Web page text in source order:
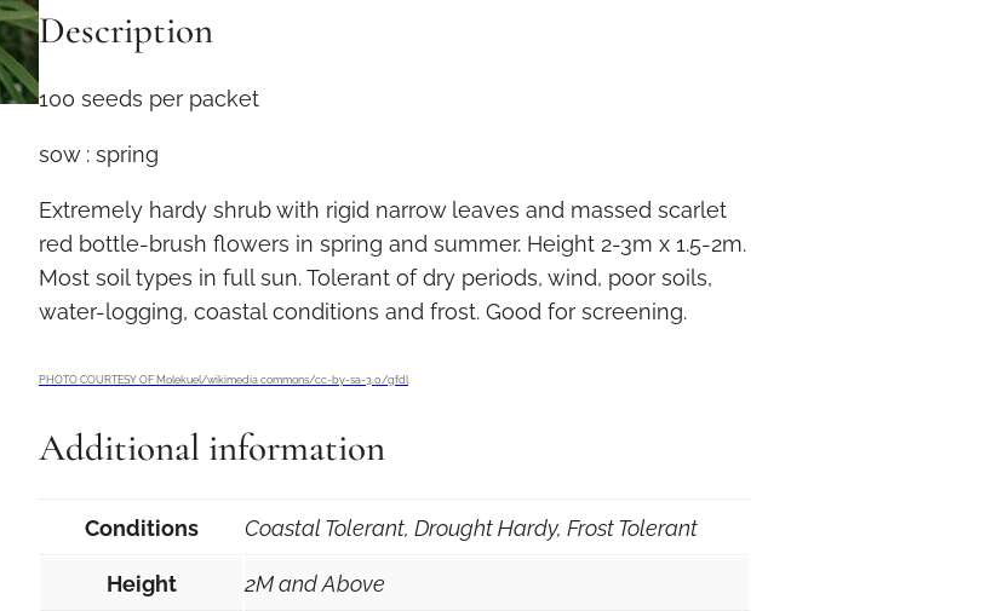
i
t
m
u
s
1
Description
100 seeds per packet
sow : spring
Extremely hardy shrub with rigid narrow leaves and massed scarlet
red bottle-brush flowers in spring and summer. Height 2-3m x 1.5-2m.
Most soil types in full sun. Tolerant of dry periods, wind, poor soils,
water-logging, coastal conditions and frost. Good for screening.
PHOTO COURTESY OF Molekuel/wikimedia commons/cc-by-sa-3.0/gfdl
Additional information
Conditions Coastal Tolerant, Drought Hardy, Frost Tolerant
Height 2M and Above